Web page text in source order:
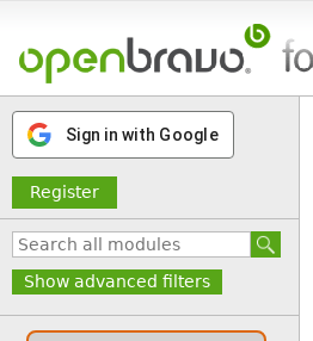
Sign in with Google
Register
Show advanced filters